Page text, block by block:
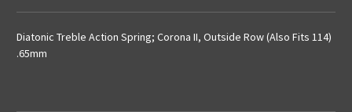
Diatonic Treble Action Spring; Corona II, Outside Row (Also Fits 114)
.65mm